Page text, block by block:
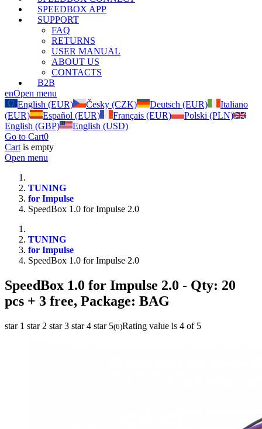
SPEEDBOX APP
SUPPORT
FAQ
RETURNS
USER MANUAL
ABOUT US
CONTACTS
B2B
enOpen menu
English (EUR)
Česky (CZK) Deutsch (EUR)
Italiano
(EUR)
Español (EUR) Français (EUR)
Polski (PLN)
English (GBP)
English (USD)
Go to Cart0
Cart is empty
Open menu
TUNING
for Impulse
SpeedBox 1.0 for Impulse 2.0
TUNING
for Impulse
SpeedBox 1.0 for Impulse 2.0
SpeedBox 1.0 for Impulse 2.0 - Qty: 20
pcs + 3 free, Package: BAG
star 1 star 2 star 3 star 4 star 5(6)Rating value is 4 of 5